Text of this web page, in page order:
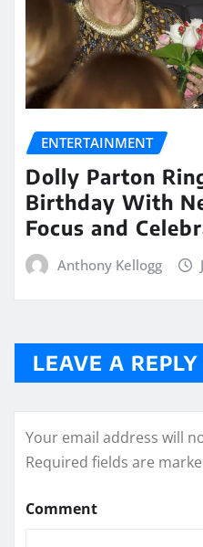
ENTERTAINMENT
Dolly Parton
Birthday With
Focus and
Anthony Kellogg
LEAVE A REPLY
Your email address will
Required fields are
Comment